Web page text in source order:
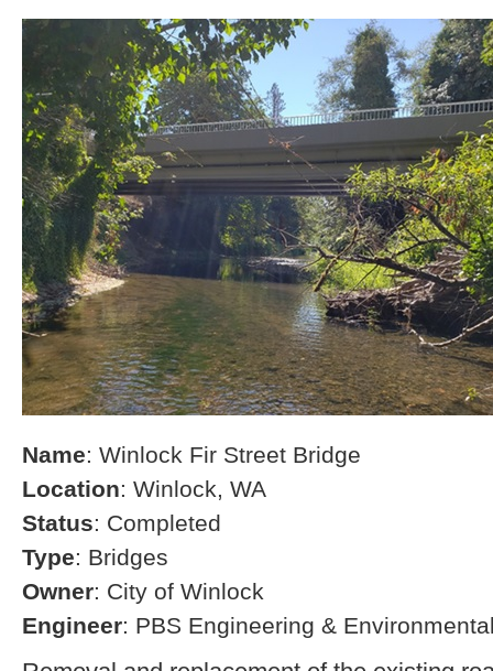
Name: Winlock Fir Street Bridge
Location: Winlock, WA
Status: Completed
Type: Bridges
Owner: City of Winlock
Engineer: PBS Engineering &